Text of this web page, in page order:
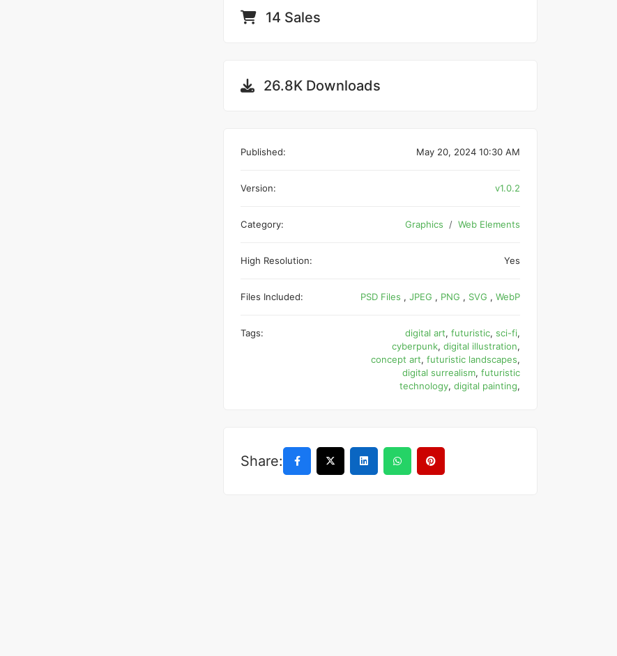
14 Sales
26.8K Downloads
Published: May 20, 2024 10:30 AM
Version: v1.0.2
Category: Graphics Web Elements
High Resolution: Yes
Files Included: PSD Files , JPEG , PNG , SVG , WebP
Tags: digital art, futuristic, sci-fi,
cyberpunk, digital illustration,
concept art, futuristic landscapes,
digital surrealism, futuristic
technology, digital painting,
Share: